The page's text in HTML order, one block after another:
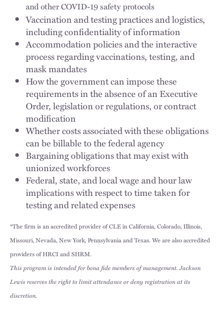
and other COVID-19 safety protocols
Vaccination and testing practices and logistics,
including confidentiality of information
Accommodation policies and the interactive
process regarding vaccinations, testing, and
mask mandates
How the government can impose these
requirements in the absence of an Executive
Order, legislation or regulations, or contract
modification
Whether costs associated with these obligations
can be billable to the federal agency
Bargaining obligations that may exist with
unionized workforces
Federal, state, and local wage and hour law
implications with respect to time taken for
testing and related expenses
*The firm is an accredited provider of CLE in California, Colorado, Illinois,
Missouri, Nevada, New York, Pennsylvania and Texas. We are also accredited
providers of HRCI and SHRM.
This program is intended for bona fide members of management. Jackson
Lewis reserves the right to limit attendance or deny registration at its
discretion.